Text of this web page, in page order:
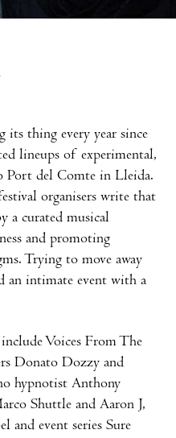
its thing every year since
lineups of experimental,
Port del Comte in Lleida.
organisers write that
a curated musical
and promoting
Trying to move away
an intimate event with a
Voices From The
Donato Dozzy and
hypnotist Anthony
Shuttle and Aaron J,
and event series Sure